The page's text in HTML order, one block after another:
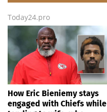
Today24.pro
How Eric Bieniemy stays
engaged with Chiefs while